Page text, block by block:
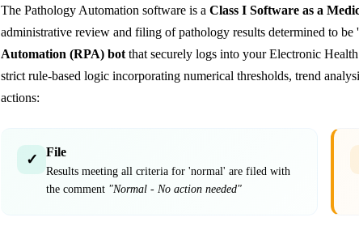
The Pathology Automation software is a Class I Software as a
administrative review and filing of pathology results determined to be
Automation (RPA) botthat securely logs into your Electronic
strict rule-based logic incorporating numerical thresholds, trend
actions:
✓ File
Results meeting all criteria for 'normal' are filed with
the comment "Normal - No action needed"